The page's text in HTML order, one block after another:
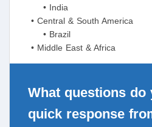
• India
• Central & South America
• Brazil
• Middle East & Africa
What questions do
quick response